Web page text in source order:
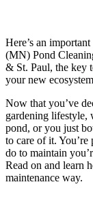
Here’s an
(MN) Pond
& St. Paul, the key
your new ecosystem
Now that you’ve
gardening lifestyle,
pond, or you just
to care of it.
do to maintain
Read on and learn
maintenance way.